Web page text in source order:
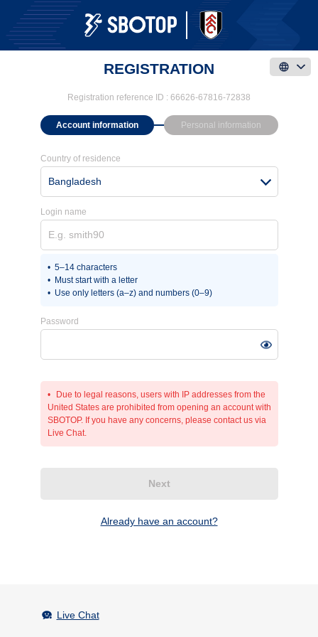
REGISTRATION
Registration reference ID : 66626-67816-72838
Account information Personal information
Country of residence
Bangladesh
Login name
5–14 characters
Must start with a letter
Use only letters (a–z) and numbers (0–9)
Password
Due to legal reasons, users with IP addresses from the
United States are prohibited from opening an account with
SBOTOP. If you have any concerns, please contact us via
Live Chat.
Next
Already have an account?
Live Chat